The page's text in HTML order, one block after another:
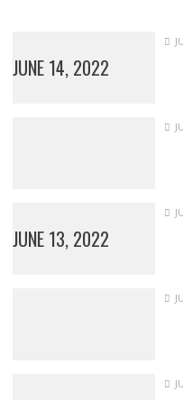
JUNE 14, 2022
JUNE 13, 2022